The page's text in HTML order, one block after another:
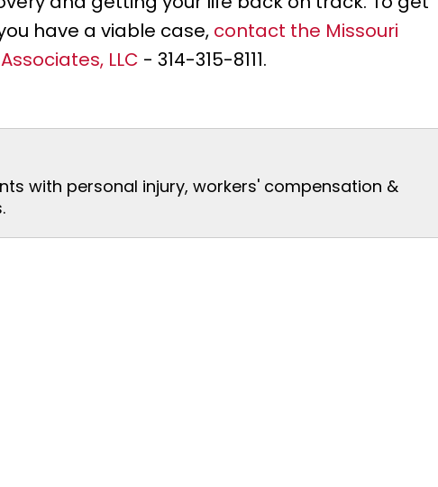
have a viable case, contact the Missouri
LLC - 314-315-8111.
with personal injury, workers' compensation &